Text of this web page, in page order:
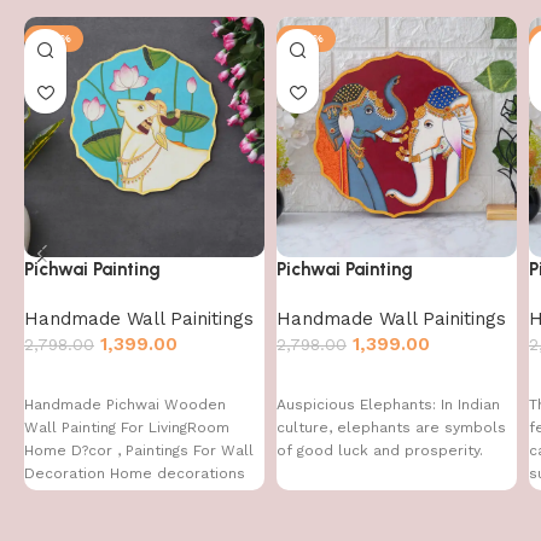
-50%
Pichwai Painting
Handmade Wall Painitings
2,798.00 1,399.00
Handmade Pichwai Wooden
Wall Painting For LivingRoom
Home D?cor , Paintings For Wall
Decoration Home decorations
-50%
Pichwai Painting
Handmade Wall Painitings
2,798.00 1,399.00
Auspicious Elephants: In Indian
culture, elephants are symbols
of good luck and prosperity.